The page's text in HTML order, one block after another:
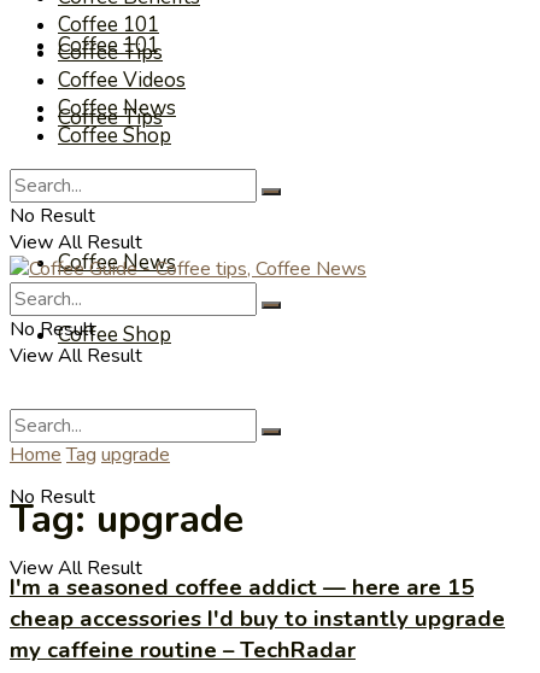
Coffee 101
Coffee Tips
Coffee Videos
Coffee News
Coffee Shop
No Result
View All Result
Coffee 101
Coffee Tips
Coffee Videos
Coffee News
Coffee Shop
No Result
View All Result
No Result
View All Result
Home Tag upgrade
Tag:upgrade
I'm a seasoned coffee addict — here are 15
cheap accessories I'd buy to instantly upgrade
my caffeine routine – TechRadar